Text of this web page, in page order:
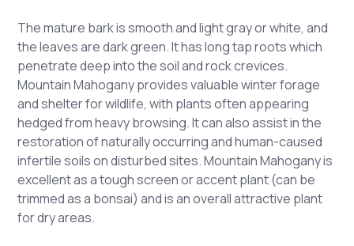
The mature bark is smooth and light gray or white, and
the leaves are dark green. It has long tap roots which
penetrate deep into the soil and rock crevices.
Mountain Mahogany provides valuable winter forage
and shelter for wildlife, with plants often appearing
hedged from heavy browsing. It can also assist in the
restoration of naturally occurring and human-caused
infertile soils on disturbed sites. Mountain Mahogany is
excellent as a tough screen or accent plant (can be
trimmed as a bonsai) and is an overall attractive plant
for dry areas.